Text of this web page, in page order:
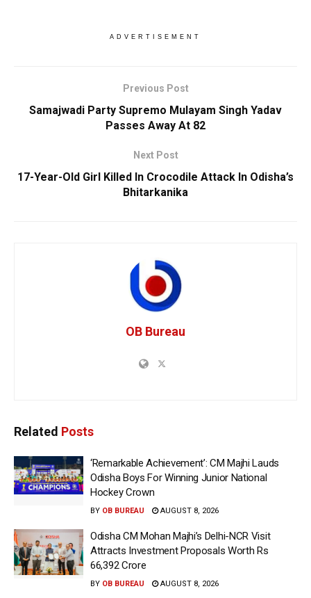
ADVERTISEMENT
Previous Post
Samajwadi Party Supremo Mulayam Singh Yadav
Passes Away At 82
Next Post
17-Year-Old Girl Killed In Crocodile Attack In Odisha’s
Bhitarkanika
OB Bureau
Related Posts
‘Remarkable Achievement’: CM Majhi Lauds
Odisha Boys For Winning Junior National
Hockey Crown
BY OB BUREAU AUGUST 8, 2026
Odisha CM Mohan Majhi’s Delhi-NCR Visit
Attracts Investment Proposals Worth Rs
66,392 Crore
BY OB BUREAU AUGUST 8, 2026